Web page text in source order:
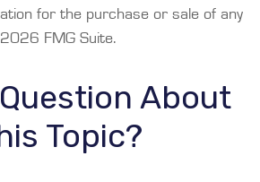
for the purchase or sale of any
2026 FMG Suite.
About
Topic?